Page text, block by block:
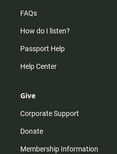
FAQs
How do I listen?
Passport Help
Help Center
Give
Corporate Support
Donate
Membership Information